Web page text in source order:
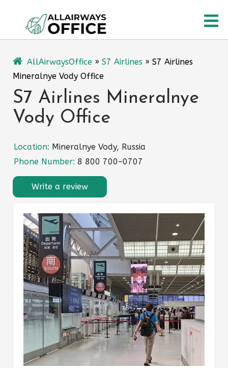
content
AllAirwaysOffice » S7 Airlines » S7 Airlines
Mineralnye Vody Office
S7 Airlines Mineralnye
Vody Office
Location: Mineralnye Vody, Russia
Phone Number: 8 800 700–0707
Write a review